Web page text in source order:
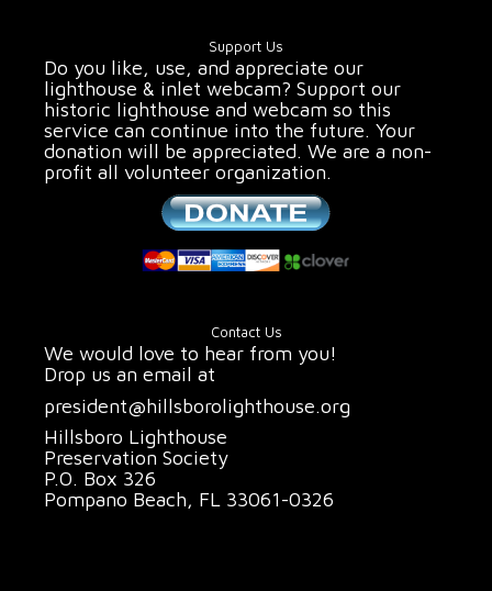
Support Us
Do you like, use, and appreciate our
lighthouse & inlet webcam? Support our
historic lighthouse and webcam so this
service can continue into the future. Your
donation will be appreciated. We are a non-
profit all volunteer organization.
Contact Us
We would love to hear from you!
Drop us an email at
president@hillsborolighthouse.org
Hillsboro Lighthouse
Preservation Society
P.O. Box 326
Pompano Beach, FL 33061-0326